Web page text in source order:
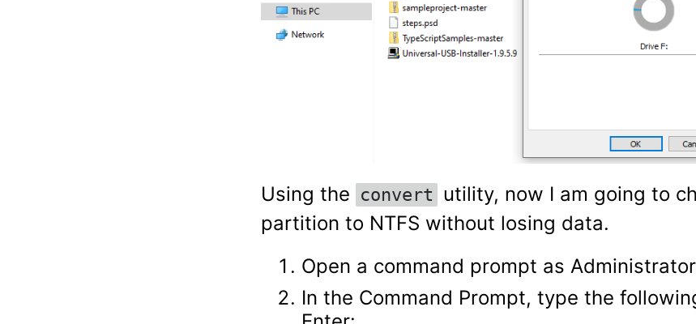
Using the convert utility, now I am going to
partition to NTFS without losing data.
Open a command prompt as
In the Command Prompt, type the